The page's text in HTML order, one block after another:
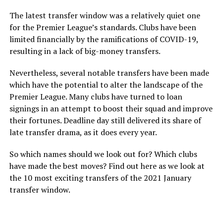
The latest transfer window was a relatively quiet one
for the Premier League’s standards. Clubs have been
limited financially by the ramifications of COVID-19,
resulting in a lack of big-money transfers.
Nevertheless, several notable transfers have been made
which have the potential to alter the landscape of the
Premier League. Many clubs have turned to loan
signings in an attempt to boost their squad and improve
their fortunes. Deadline day still delivered its share of
late transfer drama, as it does every year.
So which names should we look out for? Which clubs
have made the best moves? Find out here as we look at
the 10 most exciting transfers of the 2021 January
transfer window.